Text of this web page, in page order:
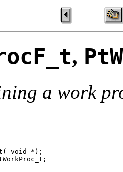
,
a work
void *);